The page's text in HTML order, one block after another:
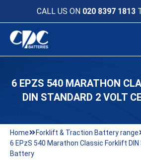
CALL US ON 020 8397 1813
6 EPZS 540 MARATHON
DIN STANDARD 2 VOLT
Home
Forklift & Traction Battery range
6 EPzS 540 Marathon Classic Forklift DIN
Battery